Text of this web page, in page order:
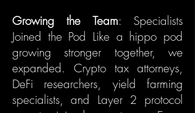
Growing the Team: Specialists
Joined the Pod Like a hippo pod
growing stronger together, we
expanded. Crypto tax attorneys,
DeFi researchers, yield farming
specialists, and Layer 2 protocol